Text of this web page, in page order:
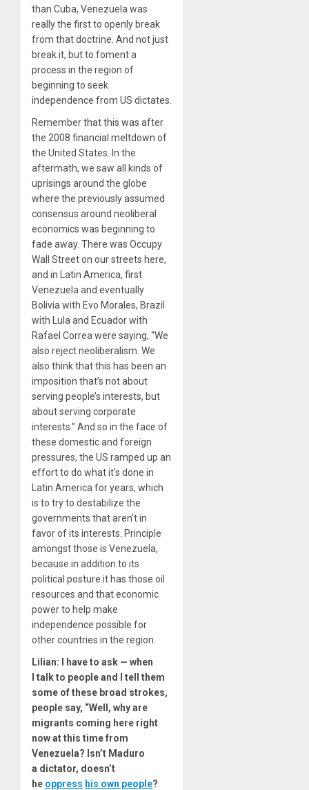
than Cuba, Venezuela was
really the first to openly break
from that doctrine. And not just
break it, but to foment a
process in the region of
beginning to seek
independence from US dictates.
Remember that this was after
the 2008 financial meltdown of
the United States. In the
aftermath, we saw all kinds of
uprisings around the globe
where the previously assumed
consensus around neoliberal
economics was beginning to
fade away. There was Occupy
Wall Street on our streets here,
and in Latin America, first
Venezuela and eventually
Bolivia with Evo Morales, Brazil
with Lula and Ecuador with
Rafael Correa were saying, ​ “We
also reject neoliberalism. We
also think that this has been an
imposition that’s not about
serving people’s interests, but
about serving corporate
interests.” And so in the face of
these domestic and foreign
pressures, the US ramped up an
effort to do what it’s done in
Latin America for years, which
is to try to destabilize the
governments that aren’t in
favor of its interests. Principle
amongst those is Venezuela,
because in addition to its
political posture it has those oil
resources and that economic
power to help make
independence possible for
other countries in the region.
Lilian:
I have to ask — when
I talk to people and I tell them
some of these broad strokes,
people say, ​ “Well, why are
migrants coming here right
now at this time from
Venezuela? Isn’t Maduro
a dictator, doesn’t
he oppress his own people?